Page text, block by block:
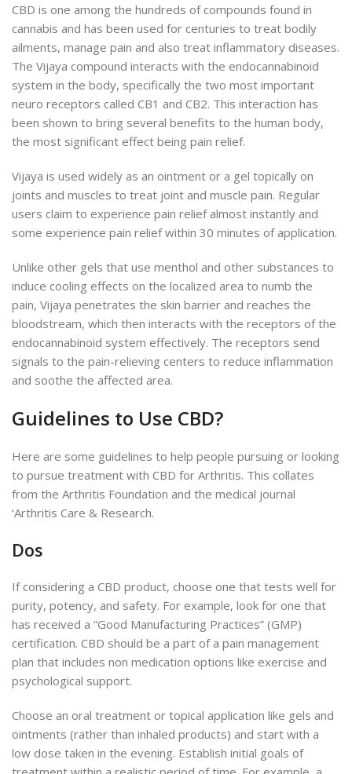
CBD is one among the hundreds of compounds found in
cannabis and has been used for centuries to treat bodily
ailments, manage pain and also treat inflammatory diseases.
The Vijaya compound interacts with the endocannabinoid
system in the body, specifically the two most important
neuro receptors called CB1 and CB2. This interaction has
been shown to bring several benefits to the human body,
the most significant effect being pain relief.
Vijaya is used widely as an ointment or a gel topically on
joints and muscles to treat joint and muscle pain. Regular
users claim to experience pain relief almost instantly and
some experience pain relief within 30 minutes of application.
Unlike other gels that use menthol and other substances to
induce cooling effects on the localized area to numb the
pain, Vijaya penetrates the skin barrier and reaches the
bloodstream, which then interacts with the receptors of the
endocannabinoid system effectively. The receptors send
signals to the pain-relieving centers to reduce inflammation
and soothe the affected area.
Guidelines to Use CBD?
Here are some guidelines to help people pursuing or looking
to pursue treatment with CBD for Arthritis. This collates
from the Arthritis Foundation and the medical journal
‘Arthritis Care & Research.
Dos
If considering a CBD product, choose one that tests well for
purity, potency, and safety. For example, look for one that
has received a “Good Manufacturing Practices” (GMP)
certification. CBD should be a part of a pain management
plan that includes non medication options like exercise and
psychological support.
Choose an oral treatment or topical application like gels and
ointments (rather than inhaled products) and start with a
low dose taken in the evening. Establish initial goals of